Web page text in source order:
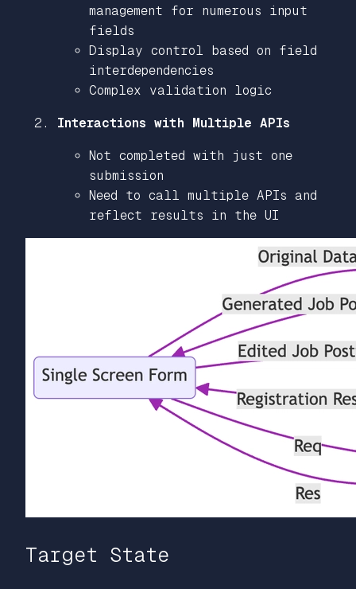
management for numerous input
fields
Display control based on field
interdependencies
Complex validation logic
Interactions with Multiple APIs
Not completed with just one
submission
Need to call multiple APIs and
reflect results in the UI
Target State